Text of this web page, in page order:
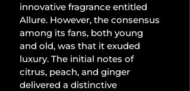
innovative fragrance entitled
Allure. However, the consensus
among its fans, both young
and old, was that it exuded
luxury. The initial notes of
citrus, peach, and ginger
delivered a distinctive